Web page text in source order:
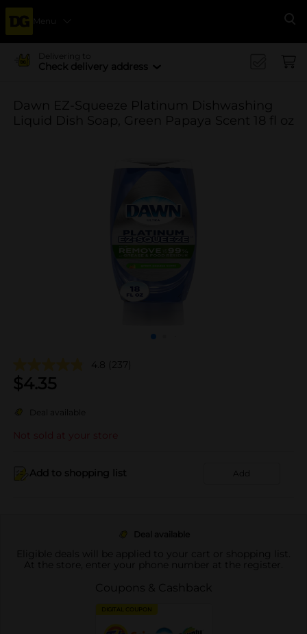
Menu
Delivering to
Check delivery address
Dawn EZ-Squeeze Platinum Dishwashing
Liquid Dish Soap, Green Papaya Scent 18 fl oz
4.8 (237)
$4.35
Deal available
Not sold at your store
Add to shopping list Add
Deal available
Eligible deals will be applied to your cart or shopping list.
At the store, enter your phone number at the register.
Coupons & Cashback
DIGITAL COUPON